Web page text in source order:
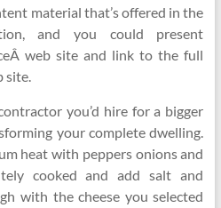
material that’s offered in the
and you could present
web site and link to the full
site.
you’d hire for a bigger
your complete dwelling.
heat with peppers onions and
cooked and add salt and
with the cheese you selected